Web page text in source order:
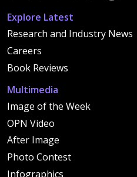
Explore Latest
Research and Industry News
Careers
Book Reviews
Multimedia
Image of the Week
OPN Video
After Image
Photo Contest
Infographics